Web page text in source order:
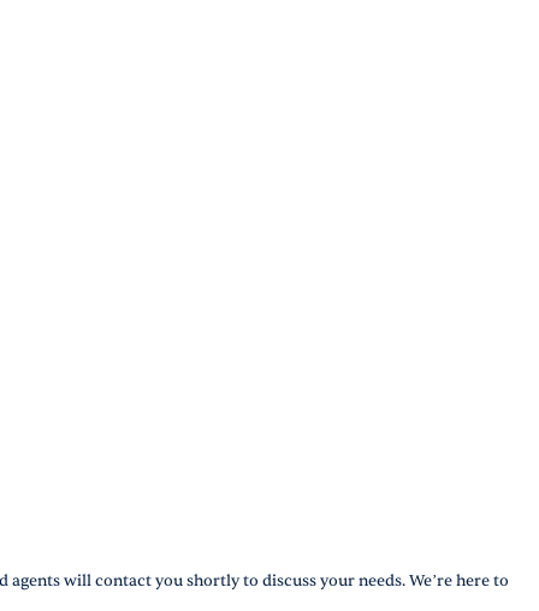
will contact you shortly to discuss your needs. We’re here to